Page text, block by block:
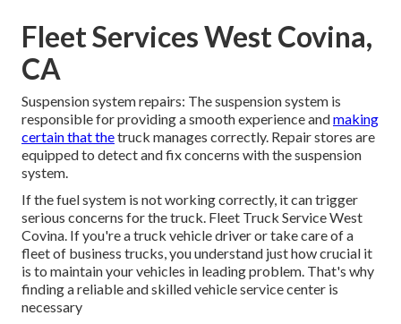
Fleet Services West Covina,
CA
Suspension system repairs: The suspension system is
responsible for providing a smooth experience andmaking
certain that thetruck manages correctly. Repair stores are
equipped to detect and fix concerns with the suspension
system.
If the fuel system is not working correctly, it can trigger
serious concerns for the truck. Fleet Truck Service West
Covina. If you're a truck vehicle driver or take care of a
fleet of business trucks, you understand just how crucial it
is to maintain your vehicles in leading problem. That's why
finding a reliable and skilled vehicle service center is
necessary